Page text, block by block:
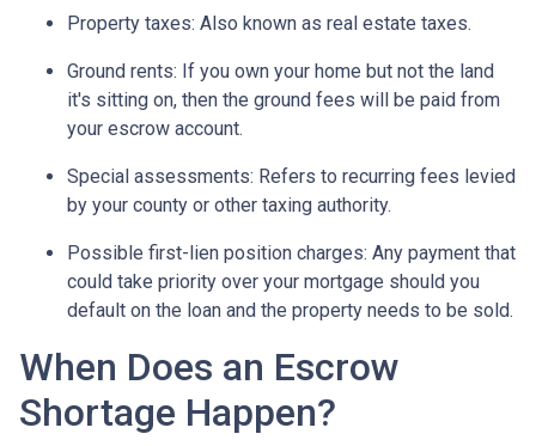
Property taxes: Also known as real estate taxes.
Ground rents: If you own your home but not the land
it's sitting on, then the ground fees will be paid from
your escrow account.
Special assessments: Refers to recurring fees levied
by your county or other taxing authority.
Possible first-lien position charges: Any payment that
could take priority over your mortgage should you
default on the loan and the property needs to be sold.
When Does an Escrow
Shortage Happen?